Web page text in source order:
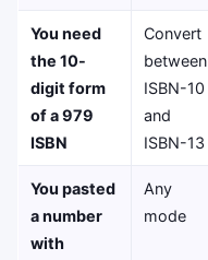
You need
the 10-
digit form
of a 979
ISBN
Convert
between
ISBN-10
and
ISBN-13
You pasted
a number
with
Any
mode